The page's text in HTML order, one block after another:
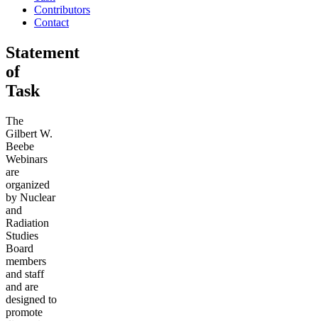
Contributors
Contact
Statement
of
Task
The
Gilbert W.
Beebe
Webinars
are
organized
by Nuclear
and
Radiation
Studies
Board
members
and staff
and are
designed to
promote